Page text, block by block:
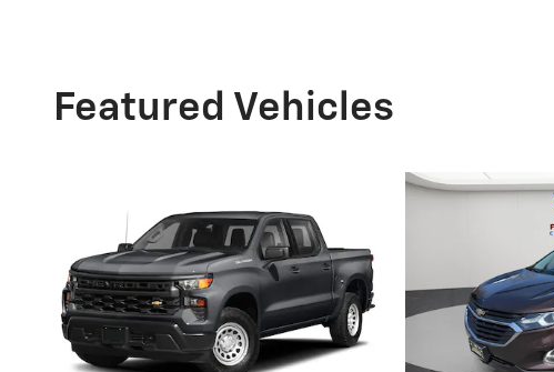
Featured Vehicles